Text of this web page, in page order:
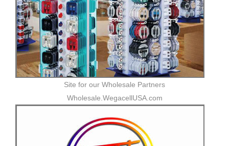
Site for our Wholesale Partners
Wholesale.WegacellUSA.com